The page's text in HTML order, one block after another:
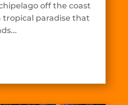
off the coast
tropical paradise that